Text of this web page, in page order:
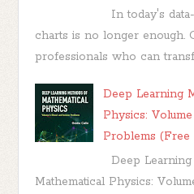
In today's
charts is no longer enough.
professionals who can
Deep Learning
Physics:
Problems (Free
Deep
Mathematical Physics: